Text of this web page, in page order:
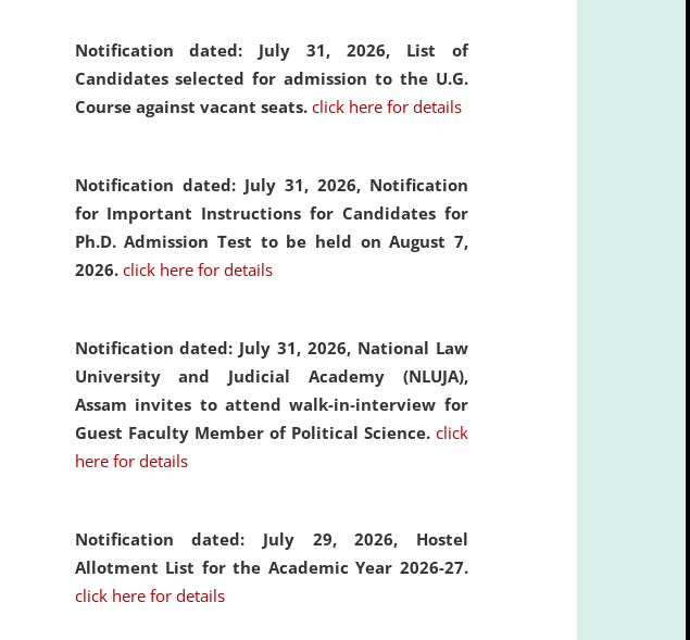
Notification dated: July 31, 2026, List of
Candidates selected for admission to the U.G.
Course against vacant seats. click here for details
Notification dated: July 31, 2026, Notification
for Important Instructions for Candidates for
Ph.D. Admission Test to be held on August 7,
2026. click here for details
Notification dated: July 31, 2026, National Law
University and Judicial Academy (NLUJA),
Assam invites to attend walk-in-interview for
Guest Faculty Member of Political Science. click
here for details
Notification dated: July 29, 2026, Hostel
Allotment List for the Academic Year 2026-27.
click here for details